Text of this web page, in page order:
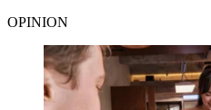
OPINION